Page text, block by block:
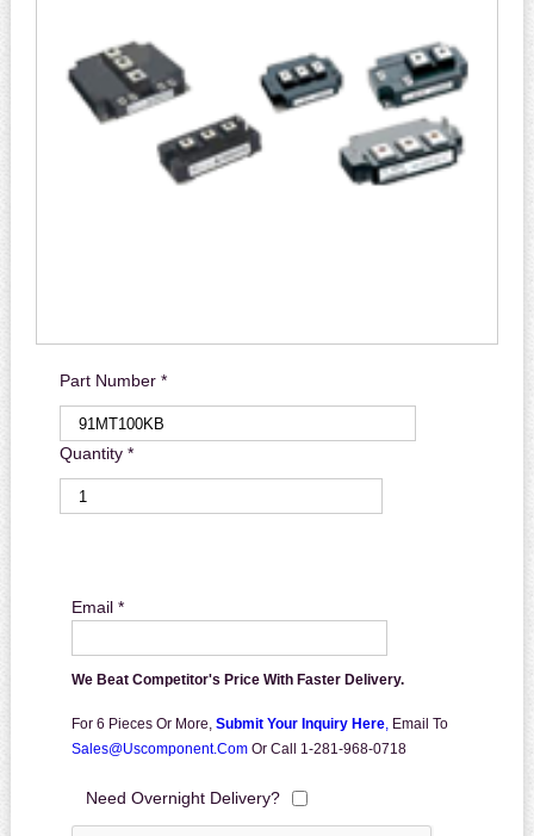
Part Number *
Quantity *
Email *
We Beat Competitor's Price With Faster Delivery.
For 6 Pieces Or More, Submit Your Inquiry Here, Email To
Sales@uscomponent.com Or Call 1-281-968-0718
Need Overnight Delivery?